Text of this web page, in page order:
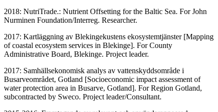
2018: NutriTrade.: Nutrient Offsetting for the Baltic Sea. For John
Nurminen Foundation/Interreg. Researcher.
2017: Kartläggning av Blekingekustens ekosystemtjänster [Mapping
of coastal ecosystem services in Blekinge]. For County
Administrative Board, Blekinge. Project leader.
2017: Samhällsekonomisk analys av vattenskyddsområde i
Busarveområdet, Gotland [Socioeconomic impact assessment of
water protection area in Busarve, Gotland]. For Region Gotland,
subcontracted by Sweco. Project leader/Consultant.